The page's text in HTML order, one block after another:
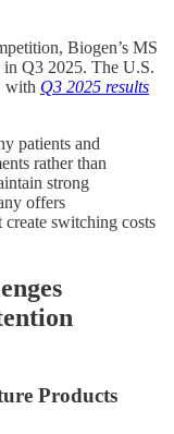
Biogen’s MS
Q3 2025. The U.S.
with Q3 2025 results
patients and
rather than
strong
offers
create switching costs
Products